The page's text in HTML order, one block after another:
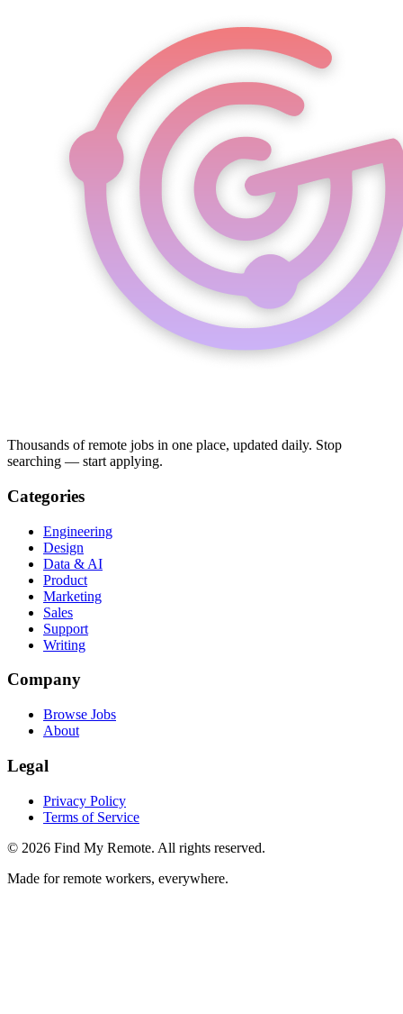
Thousands of remote jobs in one place, updated daily. Stop
searching — start applying.
Categories
Engineering
Design
Data & AI
Product
Marketing
Sales
Support
Writing
Company
Browse Jobs
About
Legal
Privacy Policy
Terms of Service
© 2026 Find My Remote. All rights reserved.
Made for remote workers, everywhere.